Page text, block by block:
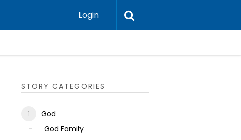
Login
STORY CATEGORIES
God
God Family